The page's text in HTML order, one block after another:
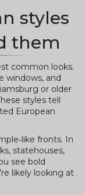
styles
them
common looks.
windows, and
or older
styles tell
European
fronts. In
statehouses,
see bold
likely looking at